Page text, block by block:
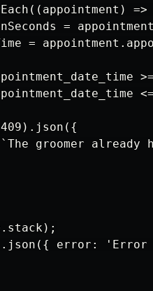
=>
=
=
groomer already
error: 'Error